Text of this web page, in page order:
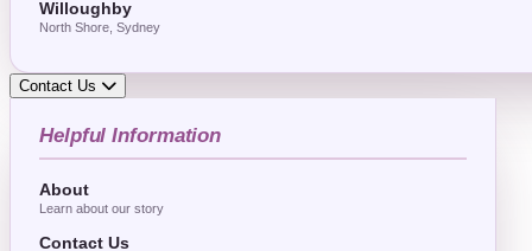
Willoughby
North Shore, Sydney
Contact Us
Helpful Information
About
Learn about our story
Contact Us